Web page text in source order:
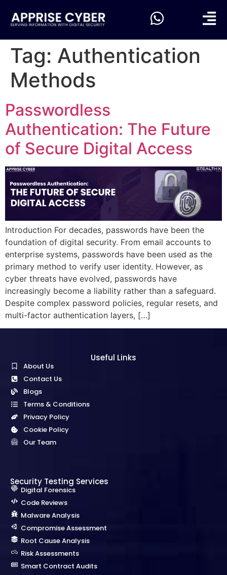
Tag: Authentication
Methods
Passwordless
Authentication: The Future
of Secure Digital Access
Introduction For decades, passwords have been the
foundation of digital security. From email accounts to
enterprise systems, passwords have been used as the
primary method to verify user identity. However, as
cyber threats have evolved, passwords have
increasingly become a liability rather than a safeguard.
Despite complex password policies, regular resets, and
multi-factor authentication layers, […]
Useful Links
About Us
Contact Us
Blogs
Terms & Conditions
Privacy Policy
Cookie Policy
Our Team
Security Testing Services
Digital Forensics
Code Reviews
Malware Analysis
Compromise Assessment
Root Cause Analysis
Risk Assessments
Smart Contract Audits